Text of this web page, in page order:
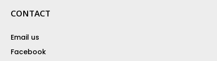
CONTACT
Email us
Facebook